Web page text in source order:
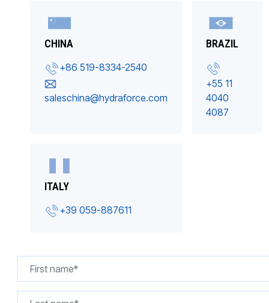
CHINA
+86 519-8334-2540
saleschina@hydraforce.com
BRAZIL
+55 11
4040
4087
ITALY
+39 059-887611